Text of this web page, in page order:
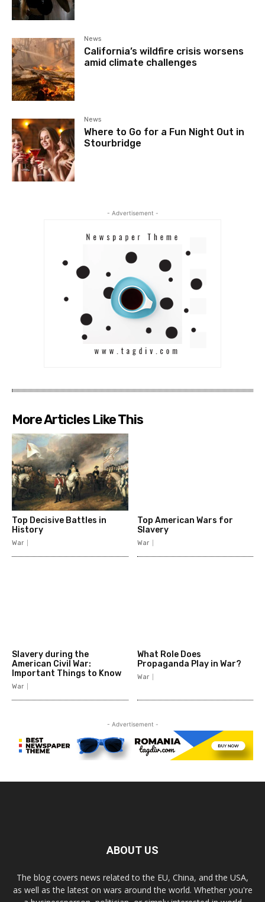
News
California’s wildfire crisis worsens
amid climate challenges
News
Where to Go for a Fun Night Out in
Stourbridge
- Advertisement -
More Articles Like This
Top Decisive Battles in
History
War
Top American Wars for
Slavery
War
Slavery during the
American Civil War:
Important Things to Know
War
What Role Does
Propaganda Play in War?
War
- Advertisement -
ABOUT US
The blog covers news related to the EU, China, and the USA,
as well as the latest on wars around the world. Whether you're